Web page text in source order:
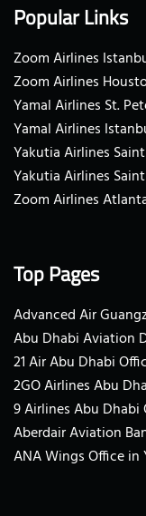
Popular Links
Zoom Airlines
Zoom Airlines
Yamal Airlines St.
Yamal Airlines
Yakutia Airlines
Yakutia Airlines
Zoom Airlines
Top Pages
Advanced Air
Abu Dhabi Aviation
21 Air Abu Dhabi
2GO Airlines Abu
9 Airlines Abu Dhabi
Aberdair Aviation
ANA Wings Office in